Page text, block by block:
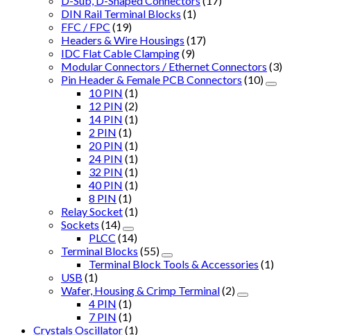
DIN Rail Terminal Blocks (1)
FFC / FPC (19)
Headers & Wire Housings (17)
IDC Flat Cable Clamping(9)
Modular Connectors / Ethernet Connectors (3)
Pin Header & Female PCB Connectors (10)
10 PIN (1)
12 PIN (2)
14 PIN (1)
2 PIN (1)
20 PIN (1)
24 PIN (1)
32 PIN (1)
40 PIN (1)
8 PIN (1)
Relay Socket(1)
Sockets (14)
PLCC (14)
Terminal Blocks (55)
Terminal Block Tools & Accessories (1)
USB (1)
Wafer, Housing & Crimp Terminal(2)
4 PIN (1)
7 PIN (1)
Crystals Oscillator(1)